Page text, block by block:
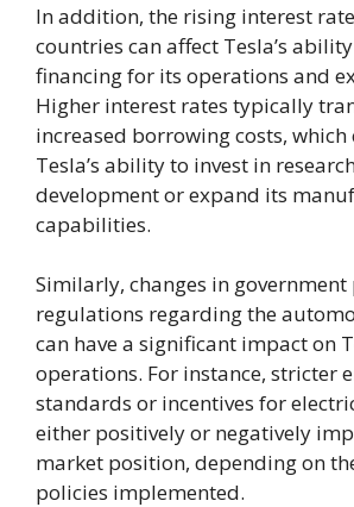
In addition, the rising interest
countries can affect Tesla’s
financing for its operations and
Higher interest rates typically
increased borrowing costs,
Tesla’s ability to invest in
development or expand its
capabilities.
Similarly, changes in
regulations regarding the
can have a significant impact on
operations. For instance, stricter
standards or incentives for
either positively or negatively
market position, depending on
policies implemented.